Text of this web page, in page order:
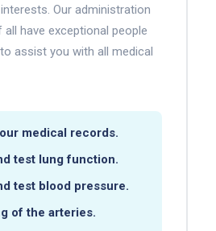
Our administration
have exceptional people
assist you with all medical
medical records.
test lung function.
test blood pressure.
of the arteries.